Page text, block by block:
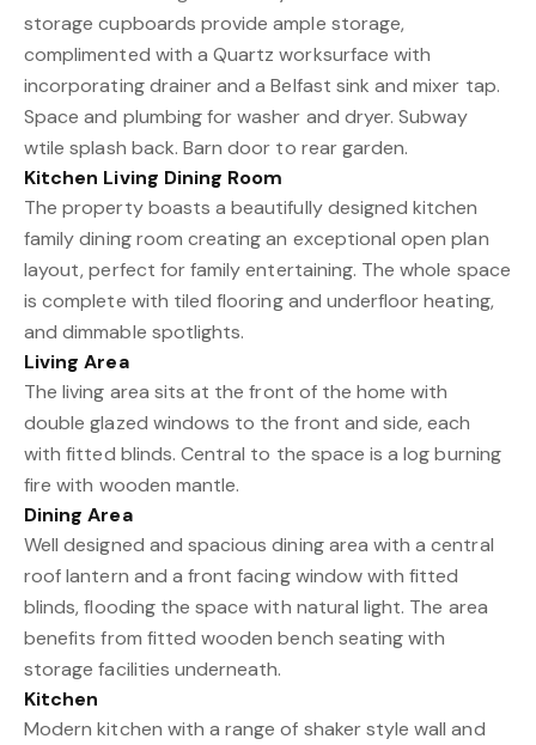
storage cupboards provide ample storage,
complimented with a Quartz worksurface with
incorporating drainer and a Belfast sink and mixer tap.
Space and plumbing for washer and dryer. Subway
wtile splash back. Barn door to rear garden.
Kitchen Living Dining Room
The property boasts a beautifully designed kitchen
family dining room creating an exceptional open plan
layout, perfect for family entertaining. The whole space
is complete with tiled flooring and underfloor heating,
and dimmable spotlights.
Living Area
The living area sits at the front of the home with
double glazed windows to the front and side, each
with fitted blinds. Central to the space is a log burning
fire with wooden mantle.
Dining Area
Well designed and spacious dining area with a central
roof lantern and a front facing window with fitted
blinds, flooding the space with natural light. The area
benefits from fitted wooden bench seating with
storage facilities underneath.
Kitchen
Modern kitchen with a range of shaker style wall and